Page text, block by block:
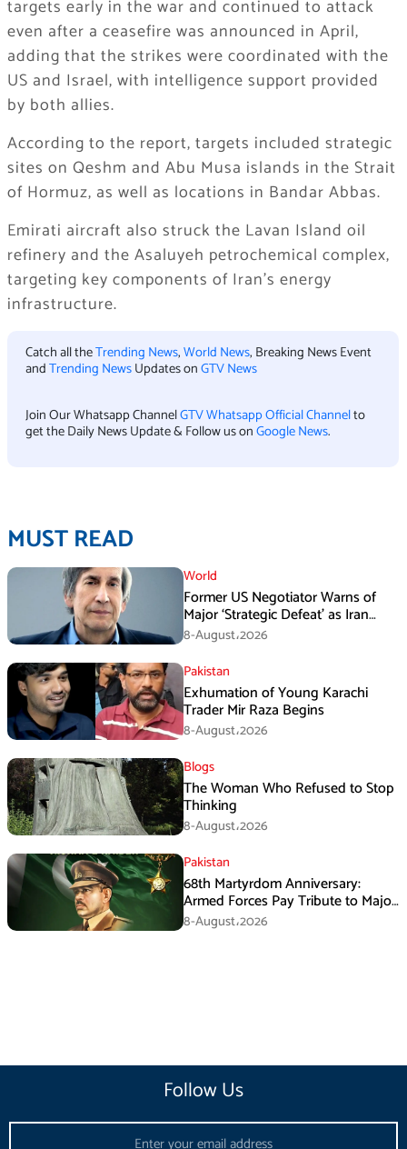
targets early in the war and continued to attack
even after a ceasefire was announced in April,
adding that the strikes were coordinated with the
US and Israel, with intelligence support provided
by both allies.
According to the report, targets included strategic
sites on Qeshm and Abu Musa islands in the Strait
of Hormuz, as well as locations in Bandar Abbas.
Emirati aircraft also struck the Lavan Island oil
refinery and the Asaluyeh petrochemical complex,
targeting key components of Iran’s energy
infrastructure.
Catch all theTrending News,World News, Breaking News Event
andTrending NewsUpdates onGTV News
Join Our Whatsapp ChannelGTV Whatsapp Official Channelto
get the Daily News Update & Follow us onGoogle News.
MUST READ
World
Former US Negotiator Warns of
Major ‘Strategic Defeat’ as Iran
Tightens Grip on Hormuz
8-August،2026
Pakistan
Exhumation of Young Karachi
Trader Mir Raza Begins
8-August،2026
Blogs
The Woman Who Refused to Stop
Thinking
8-August،2026
Pakistan
68th Martyrdom Anniversary:
Armed Forces Pay Tribute to Major
Tufail Muhammad Shaheed
8-August،2026
Follow Us